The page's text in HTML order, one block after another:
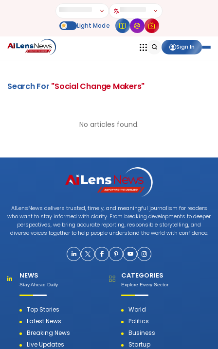
Sign In
Search For "Social Change Makers"
No articles found.
AILensNews delivers trusted, timely, and meaningful journalism for readers
who want to stay informed with clarity. From breaking developments to deeper
perspectives, we bring accurate reporting, responsible storytelling, and
diverse voices together to help people understand the world with confidence.
NEWS
Stay Ahead Daily
Top Stories
Latest News
Breaking News
Live Updates
CATEGORIES
Explore Every Sector
World
Politics
Business
Startup